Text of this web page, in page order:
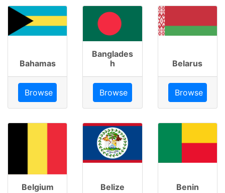
Bahamas
Browse
Banglades
h
Browse
Belarus
Browse
Belgium Belize Benin